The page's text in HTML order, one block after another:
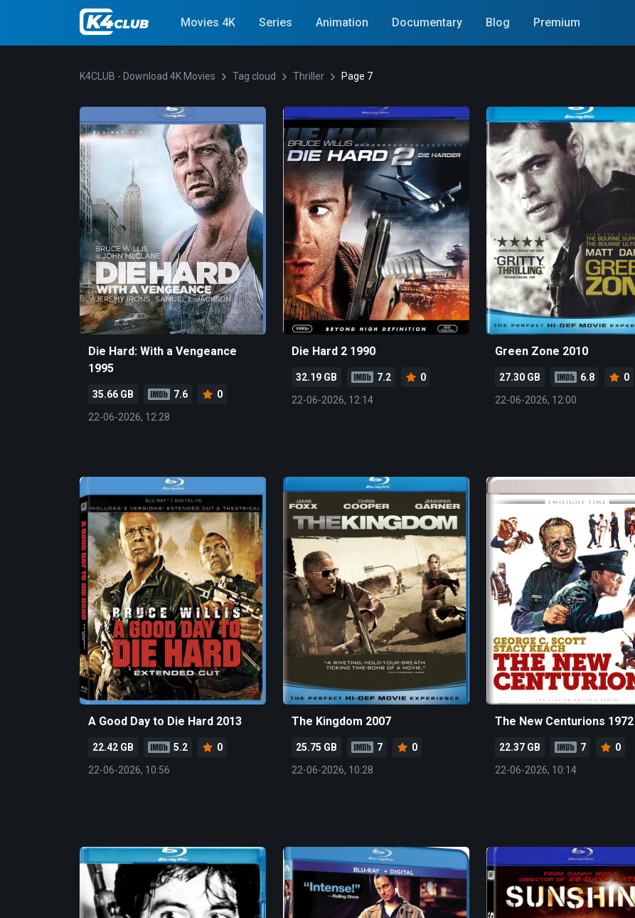
Movies 4K Series Animation Documentary Blog Premium
K4CLUB - Download 4K Movies Tag cloud Thriller Page 7
Die Hard: With a Vengeance
1995
35.66 GB 7.6
0
22-06-2026, 12:28
Die Hard 2 1990
32.19 GB 7.2
0
22-06-2026, 12:14
Green Zone 2010
27.30 GB 6.8
0
22-06-2026, 12:00
A Good Day to Die Hard 2013
22.42 GB 5.2
0
22-06-2026, 10:56
The Kingdom 2007
25.75 GB 7
0
22-06-2026, 10:28
The New Centurions 1972
22.37 GB 7
0
22-06-2026, 10:14